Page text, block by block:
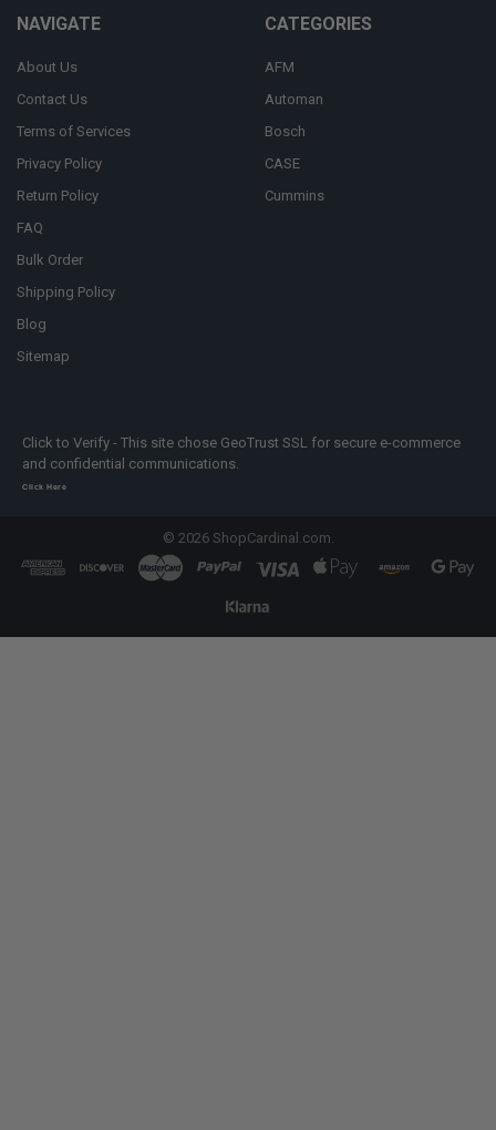
NAVIGATE
About Us
Contact Us
Terms of Services
Privacy Policy
Return Policy
FAQ
Bulk Order
Shipping Policy
Blog
Sitemap
CATEGORIES
AFM
Automan
Bosch
CASE
Cummins
Click to Verify - This site chose GeoTrust SSL for secure e-commerce
and confidential communications.
Click Here
© 2026ShopCardinal.com.